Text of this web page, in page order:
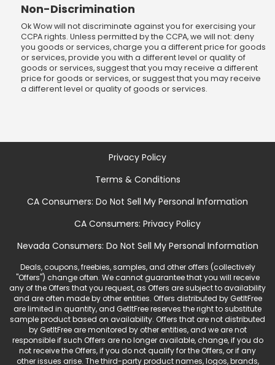
Non-Discrimination
Ok Wow will not discriminate against you for exercising your
CCPA rights. Unless permitted by the CCPA, we will not: deny
you goods or services, charge you a different price for goods
or services, provide you with a different level or quality of
goods or services, suggest that you may receive a different
price for goods or services, or suggest that you may receive
a different level or quality of goods or services.
Privacy Policy
Terms & Conditions
CA Consumers: Do Not Sell My Personal Information
CA Consumers: Privacy Policy
Nevada Consumers: Do Not Sell My Personal Information
Deals, coupons, freebies, samples, and other offers (collectively
"Offers") change often. We cannot guarantee that you will receive
any of the Offers that you request, as Offers are subject to availability
and are often made by other entities. Offers distributed by GetItFree
are limited in quantity, and GetItFree reserves the right to substitute
sample product based on availability. Offers that are not distributed
by GetItFree are monitored by other entities, and we are not
responsible if such Offers are no longer available, change, if you do
not receive the Offers, if you do not qualify for the Offers, or if any
other issues arise. The third-party product names, logos, brands,